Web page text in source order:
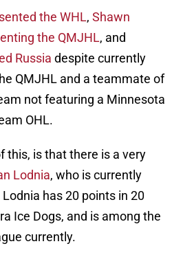
the WHL, Shawn
the QMJHL, and
Russia despite currently
QMJHL and a teammate of
not featuring a Minnesota
OHL.
this, is that there is a very
Lodnia, who is currently
has 20 points in 20
Ice Dogs, and is among the
currently.